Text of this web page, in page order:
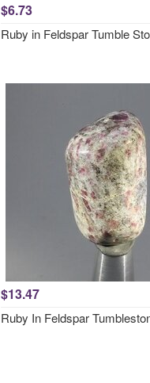
$6.73
Ruby in Feldspar Tumble
$13.47
Ruby In Feldspar